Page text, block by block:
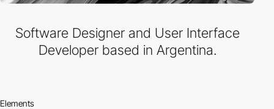
Software Designer and User Interface
Developer based in Argentina.
Elements